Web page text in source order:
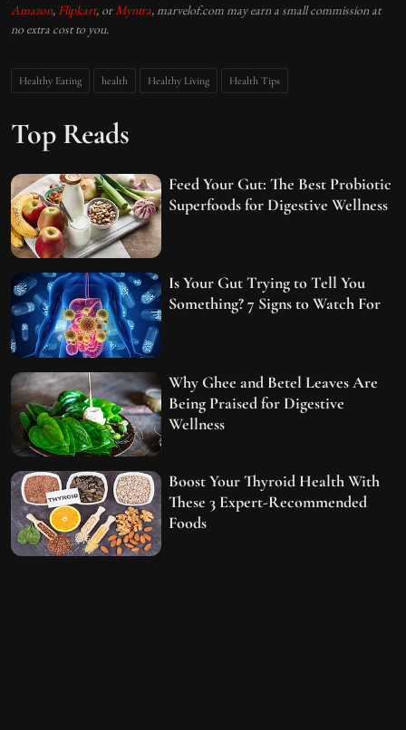
Amazon,Flipkart, orMyntra, marvelof.com may earn a small commission at
no extra cost to you.
Healthy Eating health Healthy Living Health Tips
Top Reads
Feed Your Gut: The Best Probiotic
Superfoods for Digestive Wellness
Is Your Gut Trying to Tell You
Something? 7 Signs to Watch For
Why Ghee and Betel Leaves Are
Being Praised for Digestive
Wellness
Boost Your Thyroid Health With
These 3 Expert-Recommended
Foods